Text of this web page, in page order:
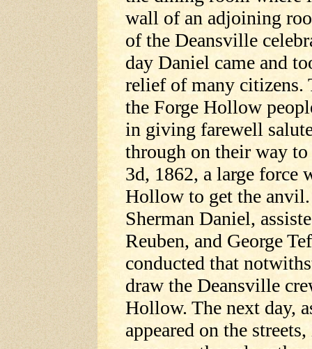
wall of an adjoining
of the Deansville
day Daniel came and
relief of many citizens.
the Forge Hollow
in giving farewell
through on their way
3d, 1862, a large force
Hollow to get the
Sherman Daniel,
Reuben, and George
conducted that
draw the Deansville
Hollow. The next day,
appeared on the